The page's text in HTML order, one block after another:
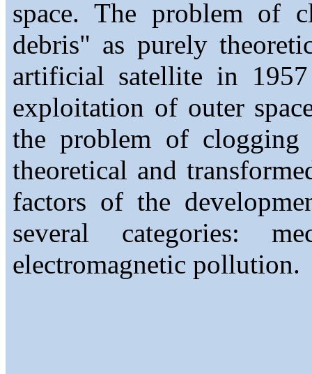
space. The problem of
debris" as purely
artificial satellite in
exploitation of outer
the problem of clogging
theoretical and
factors of the
several categories:
electromagnetic pollution.